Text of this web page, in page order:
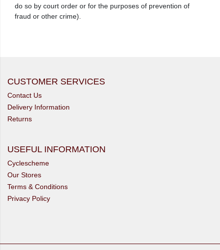
do so by court order or for the purposes of prevention of
fraud or other crime).
CUSTOMER SERVICES
Contact Us
Delivery Information
Returns
USEFUL INFORMATION
Cyclescheme
Our Stores
Terms & Conditions
Privacy Policy